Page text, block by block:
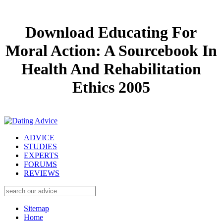
Download Educating For
Moral Action: A Sourcebook In
Health And Rehabilitation
Ethics 2005
ADVICE
STUDIES
EXPERTS
FORUMS
REVIEWS
Sitemap
Home